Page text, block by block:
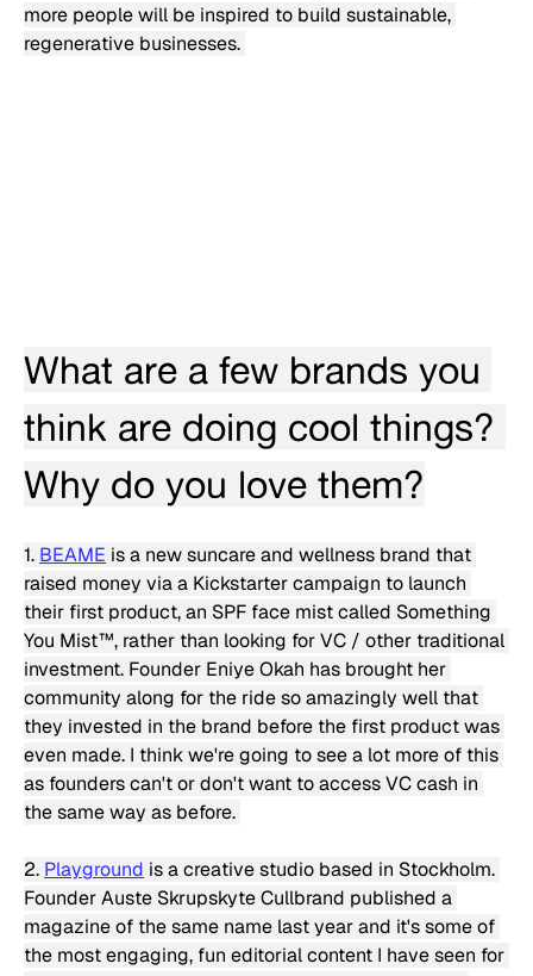
more people will be inspired to build sustainable,
regenerative businesses.
What are a few brands you
think are doing cool things?
Why do you love them?
1. BEAME is a new suncare and wellness brand that
raised money via a Kickstarter campaign to launch
their first product, an SPF face mist called Something
You Mist™️, rather than looking for VC / other traditional
investment. Founder Eniye Okah has brought her
community along for the ride so amazingly well that
they invested in the brand before the first product was
even made. I think we're going to see a lot more of this
as founders can't or don't want to access VC cash in
the same way as before.
2. Playground is a creative studio based in Stockholm.
Founder Auste Skrupskyte Cullbrand published a
magazine of the same name last year and it's some of
the most engaging, fun editorial content I have seen for